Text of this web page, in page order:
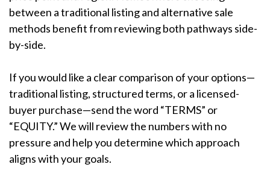
between a traditional listing and alternative sale
methods benefit from reviewing both pathways side-
by-side.
If you would like a clear comparison of your options—
traditional listing, structured terms, or a licensed-
buyer purchase—send the word “TERMS” or
“EQUITY.” We will review the numbers with no
pressure and help you determine which approach
aligns with your goals.